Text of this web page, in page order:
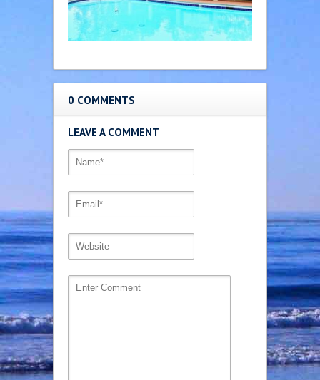
0 COMMENTS
LEAVE A COMMENT